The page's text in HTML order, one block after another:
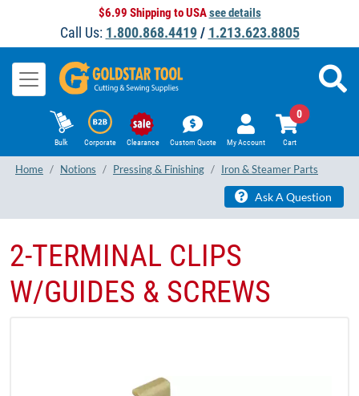
$6.99 Shipping to USAsee details
Call Us: 1.800.868.4419/ 1.213.623.8805
Bulk Corporate Clearance Custom Quote My Account Cart
0
Home Notions Pressing & Finishing Iron & Steamer Parts
Ask A Question
2-TERMINAL CLIPS
W/GUIDES & SCREWS